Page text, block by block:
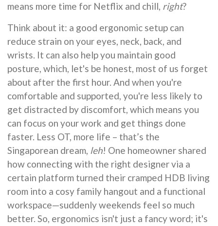
means more time for Netflix and chill, right?
Think about it: a good ergonomic setup can
reduce strain on your eyes, neck, back, and
wrists. It can also help you maintain good
posture, which, let's be honest, most of us forget
about after the first hour. And when you're
comfortable and supported, you're less likely to
get distracted by discomfort, which means you
can focus on your work and get things done
faster. Less OT, more life – that’s the
Singaporean dream, leh! One homeowner shared
how connecting with the right designer via a
certain platform turned their cramped HDB living
room into a cosy family hangout and a functional
workspace—suddenly weekends feel so much
better. So, ergonomics isn't just a fancy word; it's